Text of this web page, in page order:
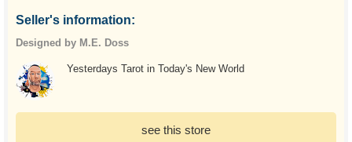
Seller's information:
Designed by M.E. Doss
Yesterdays Tarot in Today's New World
see this store